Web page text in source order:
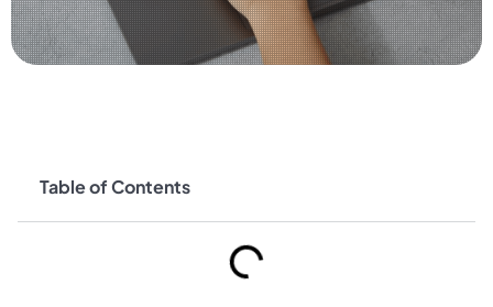
Table of Contents